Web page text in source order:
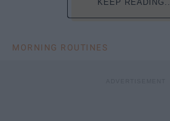
KEEP READING...
MORNING ROUTINES